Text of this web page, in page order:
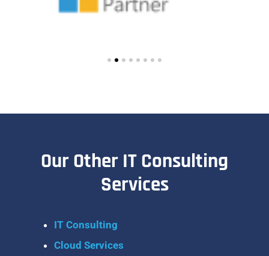
Our Other IT Consulting
Services
IT Consulting
Cloud Services